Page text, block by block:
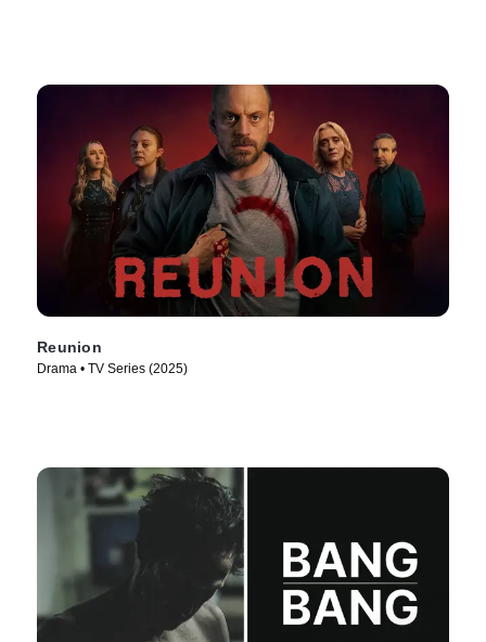
Reunion
Drama • TV Series (2025)